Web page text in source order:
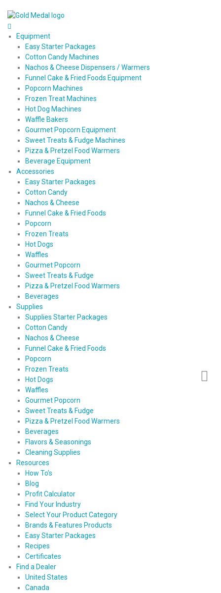
Equipment
Easy Starter Packages
Cotton Candy Machines
Nachos & Cheese Dispensers / Warmers
Funnel Cake & Fried Foods Equipment
Popcorn Machines
Frozen Treat Machines
Hot Dog Machines
Waffle Bakers
Gourmet Popcorn Equipment
Sweet Treats & Fudge Machines
Pizza & Pretzel Food Warmers
Beverage Equipment
Accessories
Easy Starter Packages
Cotton Candy
Nachos & Cheese
Funnel Cake & Fried Foods
Popcorn
Frozen Treats
Hot Dogs
Waffles
Gourmet Popcorn
Sweet Treats & Fudge
Pizza & Pretzel Food Warmers
Beverages
Supplies
Supplies Starter Packages
Cotton Candy
Nachos & Cheese
Funnel Cake & Fried Foods
Popcorn
Frozen Treats
Hot Dogs
Waffles
Gourmet Popcorn
Sweet Treats & Fudge
Pizza & Pretzel Food Warmers
Beverages
Flavors & Seasonings
Cleaning Supplies
Resources
How To’s
Blog
Profit Calculator
Find Your Industry
Select Your Product Category
Brands & Features Products
Easy Starter Packages
Recipes
Certificates
Find a Dealer
United States
Canada